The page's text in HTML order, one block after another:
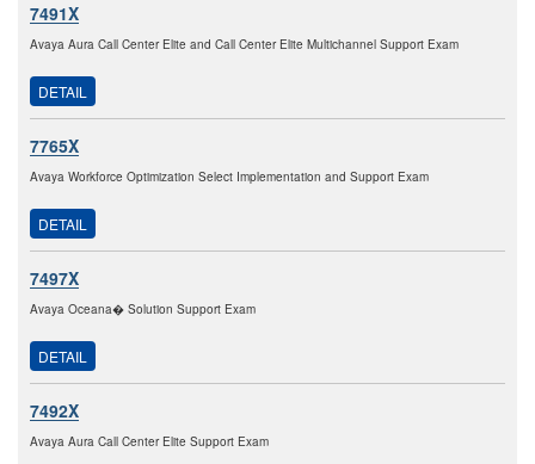
7491X
Avaya Aura Call Center Elite and Call Center Elite Multichannel Support Exam
DETAIL
7765X
Avaya Workforce Optimization Select Implementation and Support Exam
DETAIL
7497X
Avaya Oceana� Solution Support Exam
DETAIL
7492X
Avaya Aura Call Center Elite Support Exam